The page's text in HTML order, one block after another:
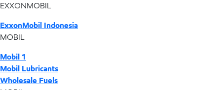
EXXONMOBIL
ExxonMobil Indonesia
MOBIL
Mobil 1
Mobil Lubricants
Wholesale Fuels